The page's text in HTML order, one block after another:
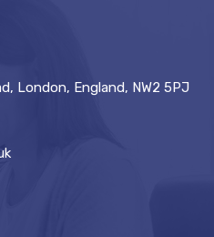
London, England, NW2 5PJ